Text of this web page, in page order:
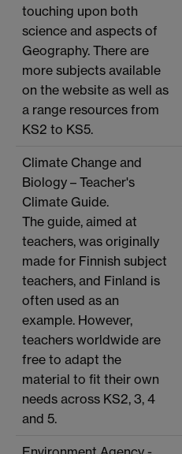
touching upon both
science and aspects of
Geography. There are
more subjects available
on the website as well as
a range resources from
KS2 to KS5.
Climate Change and
Biology – Teacher's
Climate Guide.
The guide, aimed at
teachers, was originally
made for Finnish subject
teachers, and Finland is
often used as an
example. However,
teachers worldwide are
free to adapt the
material to fit their own
needs across KS2, 3, 4
and 5.